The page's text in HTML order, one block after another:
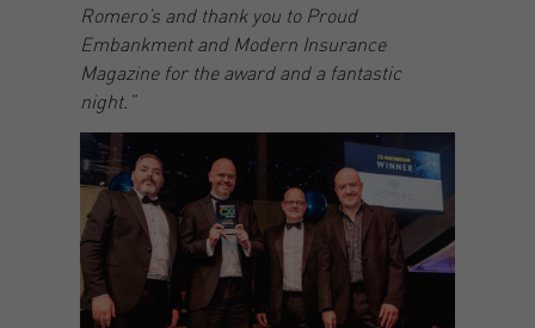
Romero’s and thank you to Proud
Embankment and Modern Insurance
Magazine for the award and a fantastic
night.”